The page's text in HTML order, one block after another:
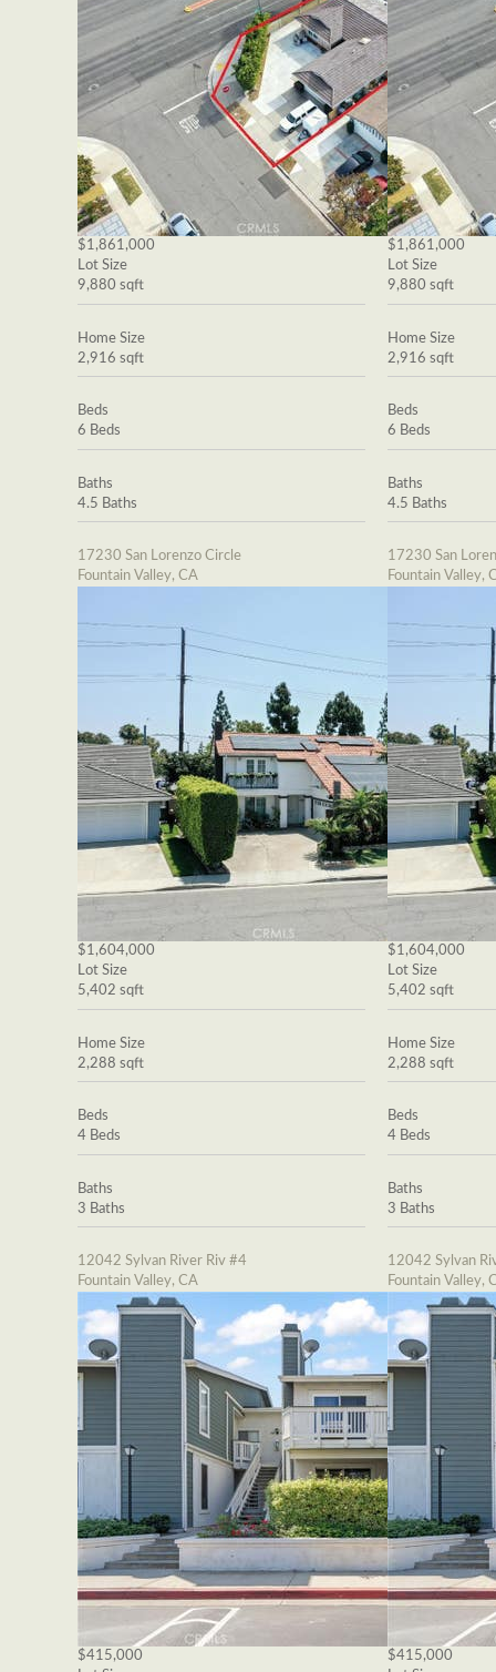
$1,861,000
Lot Size
9,880 sqft
Home Size
2,916 sqft
Beds
6 Beds
Baths
4.5 Baths
17230 San Lorenzo Circle
Fountain Valley, CA
$1,604,000
Lot Size
5,402 sqft
Home Size
2,288 sqft
Beds
4 Beds
Baths
3 Baths
12042 Sylvan River Riv #4
Fountain Valley, CA
$415,000
$1,861,000
Lot Size
9,880 sqft
Home Size
2,916 sqft
Beds
6 Beds
Baths
4.5 Baths
17230 San
Fountain Valley,
$1,604,000
Lot Size
5,402 sqft
Home Size
2,288 sqft
Beds
4 Beds
Baths
3 Baths
12042 Sylvan
Fountain Valley,
$415,000